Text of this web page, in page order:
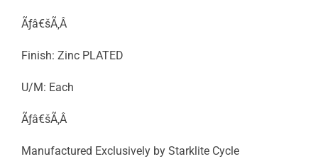
Ãƒâ€šÃ‚Â
Finish: Zinc PLATED
U/M: Each
Ãƒâ€šÃ‚Â
Manufactured Exclusively by Starklite Cycle